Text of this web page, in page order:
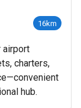
16km
airport
charters,
hub.